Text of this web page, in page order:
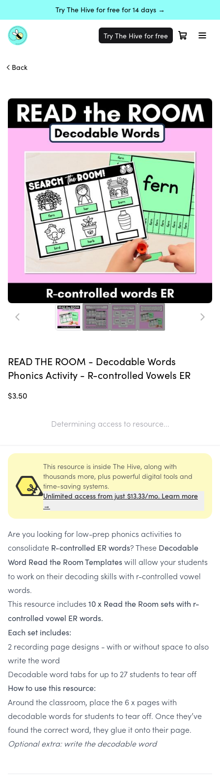
Try The Hive for free for 14 days →
Try The Hive for free
Back
READ THE ROOM - Decodable Words
Phonics Activity - R-controlled Vowels ER
$3.50
Determining access to resource...
This resource is inside The Hive, along with
thousands more, plus powerful digital tools and
time-saving systems.
Unlimited access from just $13.33/mo. Learn more
→
Are you looking for low-prep phonics activities to
consolidate R-controlled ER words? These Decodable
Word Read the Room Templateswill allow your students
to work on their decoding skills with r-controlled vowel
words.
This resource includes 10 x Read the Room sets with r-
controlled vowel ER words.
Each set includes:
2 recording page designs - with or without space to also
write the word
Decodable word tabs for up to 27 students to tear off
How to use this resource:
Around the classroom, place the 6 x pages with
decodable words for students to tear off. Once they’ve
found the correct word, they glue it onto their page.
Optional extra: write the decodable word